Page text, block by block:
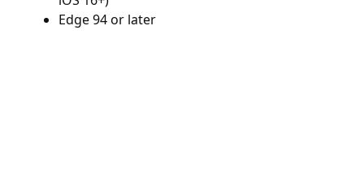
Edge 94 or later